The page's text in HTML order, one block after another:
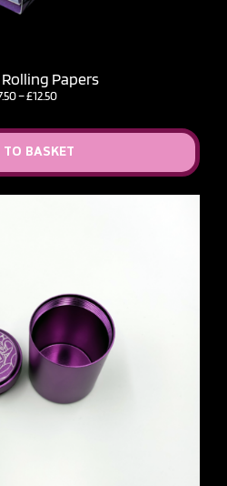
Papers
–£12.50Price
£12.50
BASKET